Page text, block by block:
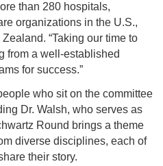
than 280 hospitals,
organizations in the U.S.,
“Taking our time to
from a well-established
for success.”
who sit on the committee
Dr. Walsh, who serves as
Round brings a theme
diverse disciplines, each of
their story.